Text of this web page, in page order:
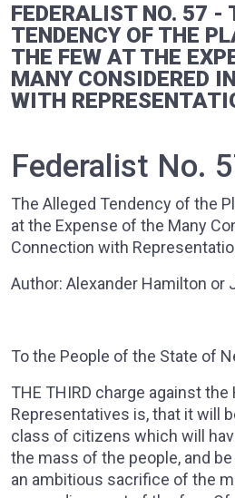
FEDERALIST NO. 57 -
TENDENCY OF THE
THE FEW AT THE
MANY CONSIDERED
WITH
Federalist No.
The Alleged Tendency of the
at the Expense of the Many
Connection with
Author: Alexander Hamilton or
To the People of the State of
THE THIRD charge against
Representatives is, that it will
class of citizens which will
the mass of the people, and
an ambitious sacrifice of the